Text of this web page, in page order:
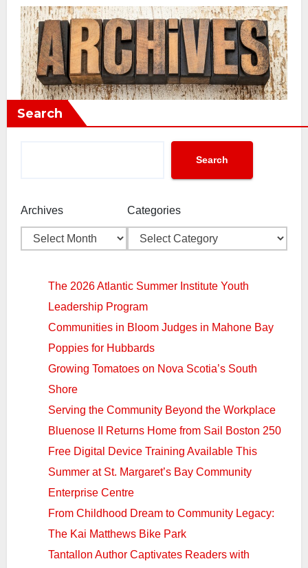
Search
Search
Archives Categories
The 2026 Atlantic Summer Institute Youth
Leadership Program
Communities in Bloom Judges in Mahone Bay
Poppies for Hubbards
Growing Tomatoes on Nova Scotia’s South
Shore
Serving the Community Beyond the Workplace
Bluenose II Returns Home from Sail Boston 250
Free Digital Device Training Available This
Summer at St. Margaret’s Bay Community
Enterprise Centre
From Childhood Dream to Community Legacy:
The Kai Matthews Bike Park
Tantallon Author Captivates Readers with